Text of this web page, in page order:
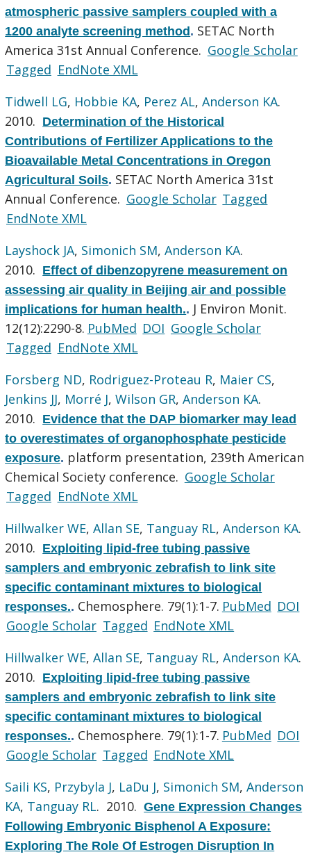
atmospheric passive samplers coupled with a
1200 analyte screening method. SETAC North
America 31st Annual Conference. Google Scholar
Tagged EndNote XML
Tidwell LG, Hobbie KA, Perez AL,Anderson KA.
2010. Determination of the Historical
Contributions of Fertilizer Applications to the
Bioavailable Metal Concentrations in Oregon
Agricultural Soils. SETAC North America 31st
Annual Conference. Google Scholar Tagged
EndNote XML
Layshock JA, Simonich SM,Anderson KA.
2010. Effect of dibenzopyrene measurement on
assessing air quality in Beijing air and possible
implications for human health.. J Environ Monit.
12(12):2290-8. PubMed DOI Google Scholar
Tagged EndNote XML
Forsberg ND, Rodriguez-Proteau R, Maier CS,
Jenkins JJ, Morré J,Wilson GR,Anderson KA.
2010. Evidence that the DAP biomarker may lead
to overestimates of organophosphate pesticide
exposure. platform presentation, 239th American
Chemical Society conference. Google Scholar
Tagged EndNote XML
Hillwalker WE,Allan SE, Tanguay RL,Anderson KA.
2010. Exploiting lipid-free tubing passive
samplers and embryonic zebrafish to link site
specific contaminant mixtures to biological
responses.. Chemosphere. 79(1):1-7. PubMed DOI
Google Scholar Tagged EndNote XML
Hillwalker WE,Allan SE, Tanguay RL,Anderson KA.
2010. Exploiting lipid-free tubing passive
samplers and embryonic zebrafish to link site
specific contaminant mixtures to biological
responses.. Chemosphere. 79(1):1-7. PubMed DOI
Google Scholar Tagged EndNote XML
Saili KS, Przybyla J, LaDu J, Simonich SM,Anderson
KA, Tanguay RL. 2010.Gene Expression Changes
Following Embryonic Bisphenol A Exposure:
Exploring The Role Of Estrogen Disruption In